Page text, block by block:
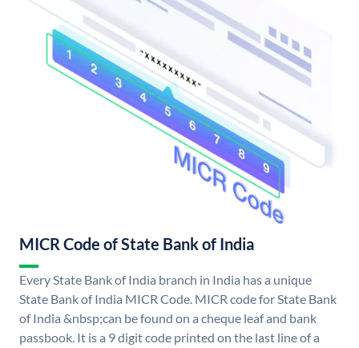
MICR Code of State Bank of India
Every State Bank of India branch in India has a unique
State Bank of India MICR Code. MICR code for State Bank
of India &nbsp;can be found on a cheque leaf and bank
passbook. It is a 9 digit code printed on the last line of a